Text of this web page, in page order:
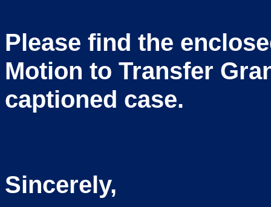
Please find the
Motion to Transfer
captioned case.
Sincerely,